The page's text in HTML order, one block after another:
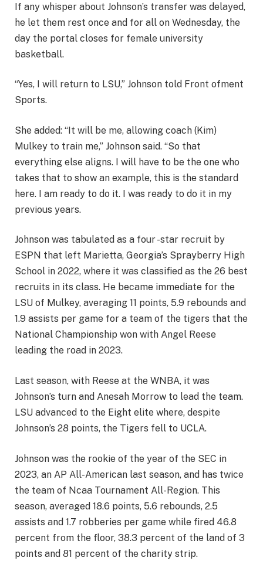
If any whisper about Johnson’s transfer was delayed,
he let them rest once and for all on Wednesday, the
day the portal closes for female university
basketball.
“Yes, I will return to LSU,” Johnson told Front ofment
Sports.
She added: “It will be me, allowing coach (Kim)
Mulkey to train me,” Johnson said. “So that
everything else aligns. I will have to be the one who
takes that to show an example, this is the standard
here. I am ready to do it. I was ready to do it in my
previous years.
Johnson was tabulated as a four -star recruit by
ESPN that left Marietta, Georgia’s Sprayberry High
School in 2022, where it was classified as the 26 best
recruits in its class. He became immediate for the
LSU of Mulkey, averaging 11 points, 5.9 rebounds and
1.9 assists per game for a team of the tigers that the
National Championship won with Angel Reese
leading the road in 2023.
Last season, with Reese at the WNBA, it was
Johnson’s turn and Anesah Morrow to lead the team.
LSU advanced to the Eight elite where, despite
Johnson’s 28 points, the Tigers fell to UCLA.
Johnson was the rookie of the year of the SEC in
2023, an AP All-American last season, and has twice
the team of Ncaa Tournament All-Region. This
season, averaged 18.6 points, 5.6 rebounds, 2.5
assists and 1.7 robberies per game while fired 46.8
percent from the floor, 38.3 percent of the land of 3
points and 81 percent of the charity strip.